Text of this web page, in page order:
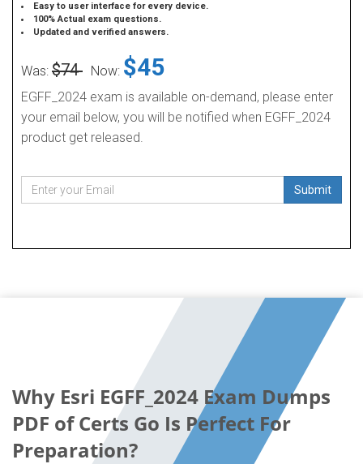
Easy to user interface for every device.
100% Actual exam questions.
Updated and verified answers.
Was: $74 Now: $45
EGFF_2024 exam is available on-demand, please enter
your email below, you will be notified when EGFF_2024
product get released.
Submit
Why Esri EGFF_2024 Exam Dumps
PDF of Certs Go Is Perfect For
Preparation?